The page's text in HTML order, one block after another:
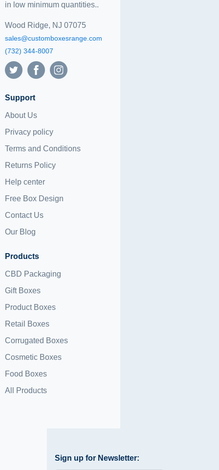
in low minimum quantities..
Wood Ridge, NJ 07075
sales@customboxesrange.com
(732) 344-8007
Support
About Us
Privacy policy
Terms and Conditions
Returns Policy
Help center
Free Box Design
Contact Us
Our Blog
Products
CBD Packaging
Gift Boxes
Product Boxes
Retail Boxes
Corrugated Boxes
Cosmetic Boxes
Food Boxes
All Products
Sign up for Newsletter: